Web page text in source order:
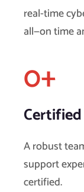
real-time
all—on time
0+
A robust
support
certified.